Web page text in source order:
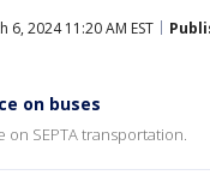
6, 2024 11:20 AM EST
on buses
SEPTA transportation.